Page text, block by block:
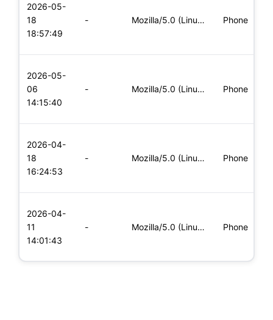
2026-05-
18
18:57:49
- Mozilla/5.0 (Linux; Android 6.0; Nexus 5 Build/MRA58N) Apple Phone
2026-05-
06
14:15:40
- Mozilla/5.0 (Linux; Android 5.0; SM-G900P Build/LRX21T) Appl Phone
2026-04-
18
16:24:53
- Mozilla/5.0 (Linux; Android 6.0; Nexus 5 Build/MRA58N) Apple Phone
2026-04-
11
14:01:43
- Mozilla/5.0 (Linux; Android 8.0; Pixel 2 Build/OPD3.170816.0 Phone